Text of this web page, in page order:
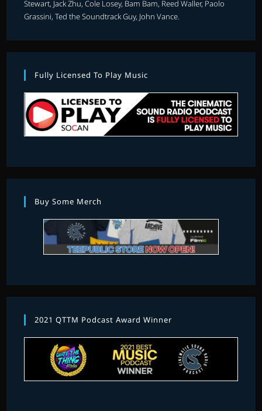
Stewart, Jack Zhu, Cole Losey, Bam Bam, Reed Waller, Paolo
Grassini, Ted the Soundtrack Guy, John Vance.
Fully Licensed To Play Music
Buy Some Merch
2021 QTTM Podcast Award Winner